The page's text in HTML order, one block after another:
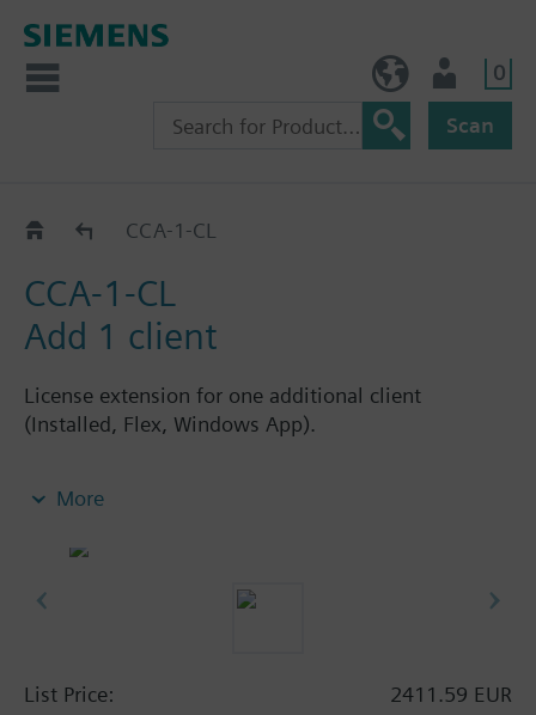
0
Scan
CCA-.._CLCCA-1-CL
CCA-1-CL
Add 1 client
License extension for one additional client
(Installed, Flex, Windows App).
More
List Price:
2411.59 EUR